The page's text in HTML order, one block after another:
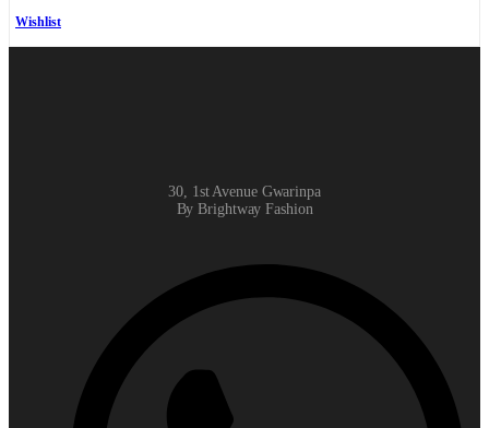
Wishlist
30, 1st Avenue Gwarinpa
By Brightway Fashion